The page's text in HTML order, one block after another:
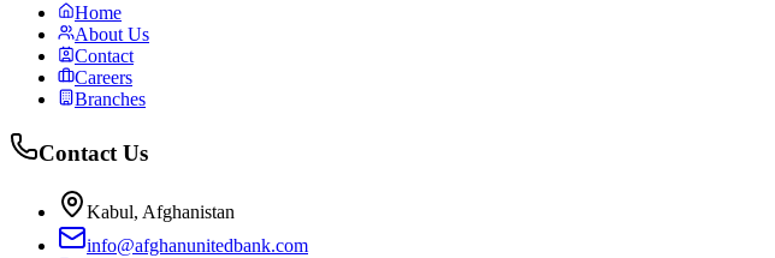
Home
About Us
Contact
Careers
Branches
Contact Us
Kabul, Afghanistan
info@afghanunitedbank.com